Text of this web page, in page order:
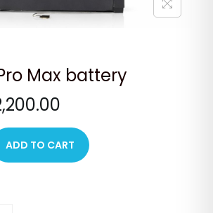
Max battery
u
r
r
ADD TO CART